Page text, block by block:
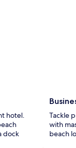
hotel.
dock
Tackle
with
beach